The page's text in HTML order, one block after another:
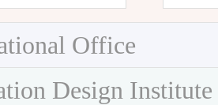
Office
Design Institute